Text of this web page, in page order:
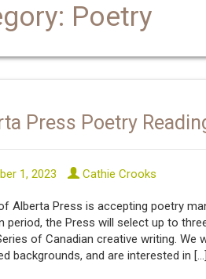
Poetry
Press Poetry
1, 2023 Cathie Crooks
Alberta Press is accepting poetry
period, the Press will select up to
of Canadian creative writing.
backgrounds, and are interested in […]